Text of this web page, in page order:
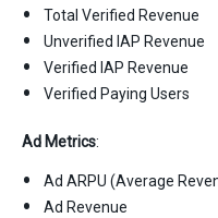
Total Verified Revenue
Unverified IAP Revenue
Verified IAP Revenue
Verified Paying Users
Ad Metrics:
Ad ARPU (Average
Ad Revenue